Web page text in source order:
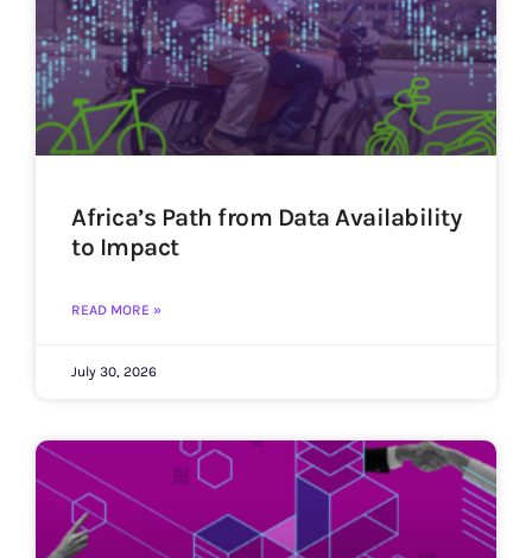
Africa’s Path from Data Availability
to Impact
READ MORE »
July 30, 2026